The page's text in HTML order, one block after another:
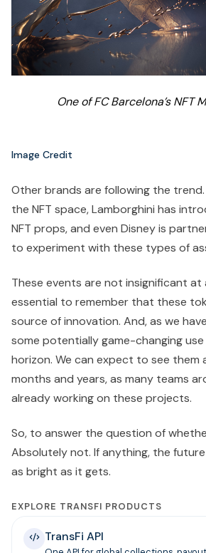
One of FC Barcelona’s NFT
Image Credit
Other brands are following the
the NFT space, Lamborghini has
NFT props, and even Disney is
to experiment with these types of
These events are not insignificant at
essential to remember that these
source of innovation. And, as we
some potentially game-changing
horizon. We can expect to see them
months and years, as many teams
already working on these projects.
So, to answer the question of
Absolutely not. If anything, the
as bright as it gets.
EXPLORE TRANSFI PRODUCTS
TransFi API